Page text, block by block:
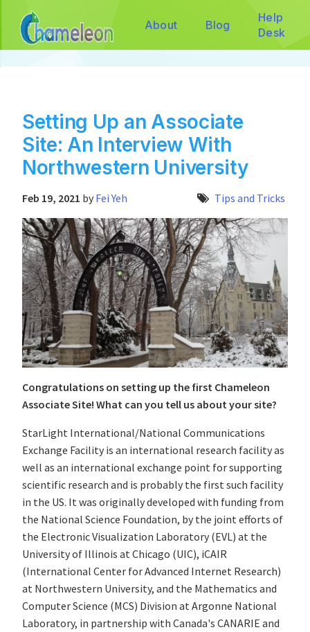
About Blog
Help
Desk
Setting Up an Associate
Site: An Interview With
Northwestern University
Feb 19, 2021 by Fei Yeh Tips and Tricks
Congratulations on setting up the first Chameleon
Associate Site! What can you tell us about your site?
StarLight International/National Communications
Exchange Facility is an international research facility as
well as an international exchange point for supporting
scientific research and is probably the first such facility
in the US. It was originally developed with funding from
the National Science Foundation, by the joint efforts of
the Electronic Visualization Laboratory (EVL) at the
University of Illinois at Chicago (UIC), iCAIR
(International Center for Advanced Internet Research)
at Northwestern University, and the Mathematics and
Computer Science (MCS) Division at Argonne National
Laboratory, in partnership with Canada's CANARIE and